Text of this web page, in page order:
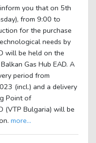
you that on 5th
from 9:00 to
for the purchase
needs by
will be held on the
Gas Hub EAD. A
period from
(incl.) and a delivery
Point of
(VTP Bulgaria) will be
more...